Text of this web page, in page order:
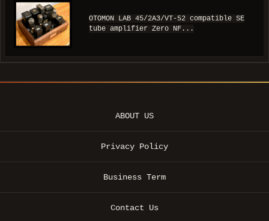
OTOMON LAB 45/2A3/VT-52 compatible SE
tube amplifier Zero NF...
ABOUT US
Privacy Policy
Business Term
Contact Us